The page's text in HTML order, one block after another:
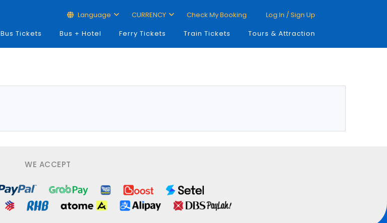
Language CURRENCY Check My Booking
Log In / Sign Up
Bus Tickets Bus + Hotel Ferry Tickets Train Tickets Tours & Attraction
WE ACCEPT